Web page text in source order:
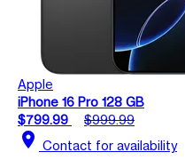
Apple
iPhone 16 Pro 128 GB
$799.99
$999.99
location_on Contact for availability